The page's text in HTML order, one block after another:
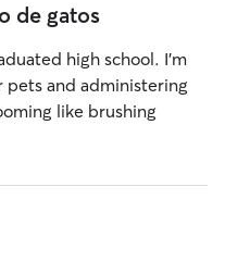
de gatos
high school. I’m
pets and administering
like brushing